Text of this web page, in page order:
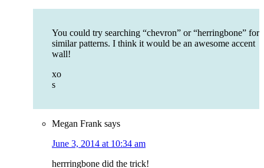
You could try searching “chevron” or “herringbone” for
similar patterns. I think it would be an awesome accent
wall!
xo
s
Megan Frank says
June 3, 2014 at 10:34 am
herrringbone did the trick!